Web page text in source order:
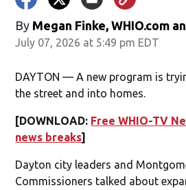
By Megan Finke, WHIO.com
July 07, 2026 at 5:49 pm EDT
DAYTON — A new program is
the street and into homes.
[DOWNLOAD: Free WHIO-TV
news breaks]
Dayton city leaders and
Commissioners talked about